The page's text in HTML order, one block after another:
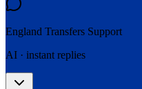
England Transfers Support
AI · instant replies